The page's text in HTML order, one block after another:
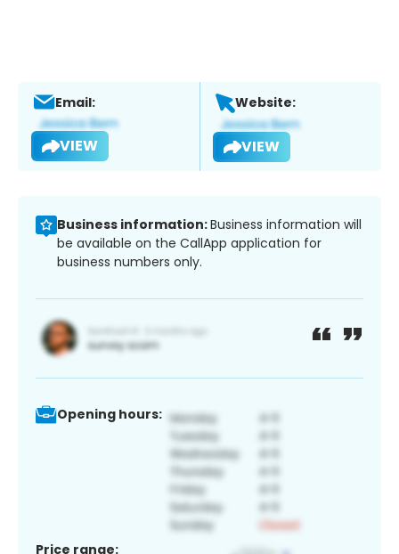
Email:
VIEW
Website:
VIEW
Business information:Business information will
be available on the CallApp application for
business numbers only.
Opening hours:
Price range: